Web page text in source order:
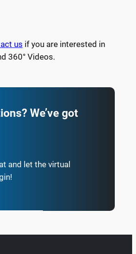
us if you are interested in
360° Videos.
We’ve got
and let the virtual